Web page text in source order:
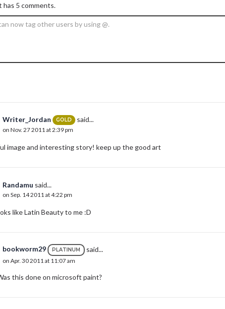
has 5 comments.
Writer_Jordan GOLD said...
on Nov. 27 2011 at 2:39 pm
image and interesting story! keep up the good art
Randamu said...
on Sep. 14 2011 at 4:22 pm
like Latin Beauty to me :D
bookworm29 PLATINUM said...
on Apr. 30 2011 at 11:07 am
this done on microsoft paint?